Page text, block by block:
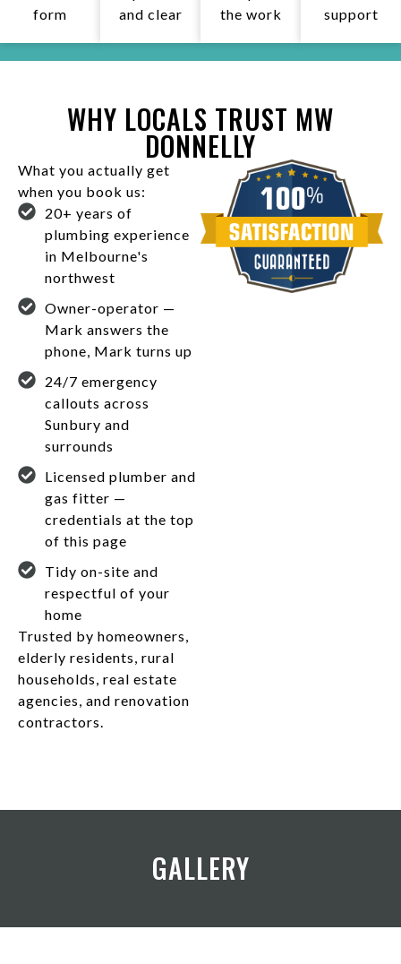
form
and clear
the work​
support
WHY LOCALS TRUST MW
DONNELLY
What you actually get
when you book us:
20+ years of
plumbing experience
in Melbourne's
northwest
Owner-operator —
Mark answers the
phone, Mark turns up
24/7 emergency
callouts across
Sunbury and
surrounds
Licensed plumber and
gas fitter —
credentials at the top
of this page
Tidy on-site and
respectful of your
home
Trusted by homeowners,
elderly residents, rural
households, real estate
agencies, and renovation
contractors.
GALLERY